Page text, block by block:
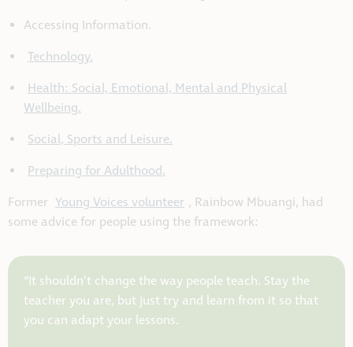
Accessing Information.
Technology.
Health: Social, Emotional, Mental and Physical
Wellbeing.
Social, Sports and Leisure.
Preparing for Adulthood.
Former Young Voices volunteer , Rainbow Mbuangi, had
some advice for people using the framework:
“It shouldn’t change the way people teach. Stay the
teacher you are, but just try and learn from it so that
you can adapt your lessons.